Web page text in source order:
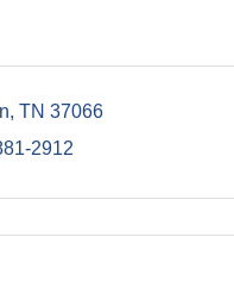
TN 37066
2912